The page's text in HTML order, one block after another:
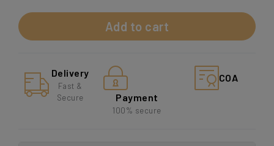
Add to cart
Delivery
Fast &
Secure
Payment
100% secure
COA